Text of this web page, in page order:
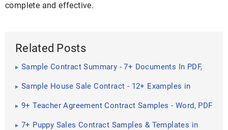
complete and effective.
Related Posts
Sample Contract Summary - 7+ Documents In PDF,
Sample House Sale Contract - 12+ Examples in
9+ Teacher Agreement Contract Samples - Word, PDF
7+ Puppy Sales Contract Samples & Templates in